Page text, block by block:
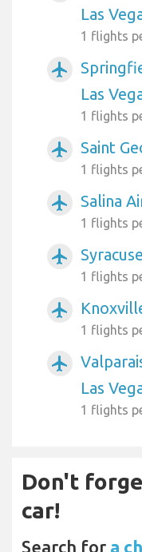
Las
1 flights
airplanemode_active
Las
1 flights
airplanemode_active Saint
1 flights
airplanemode_active Salina
1 flights
airplanemode_active
1 flights
airplanemode_active
1 flights
airplanemode_active
Las
1 flights
Don't
car!
Search for a